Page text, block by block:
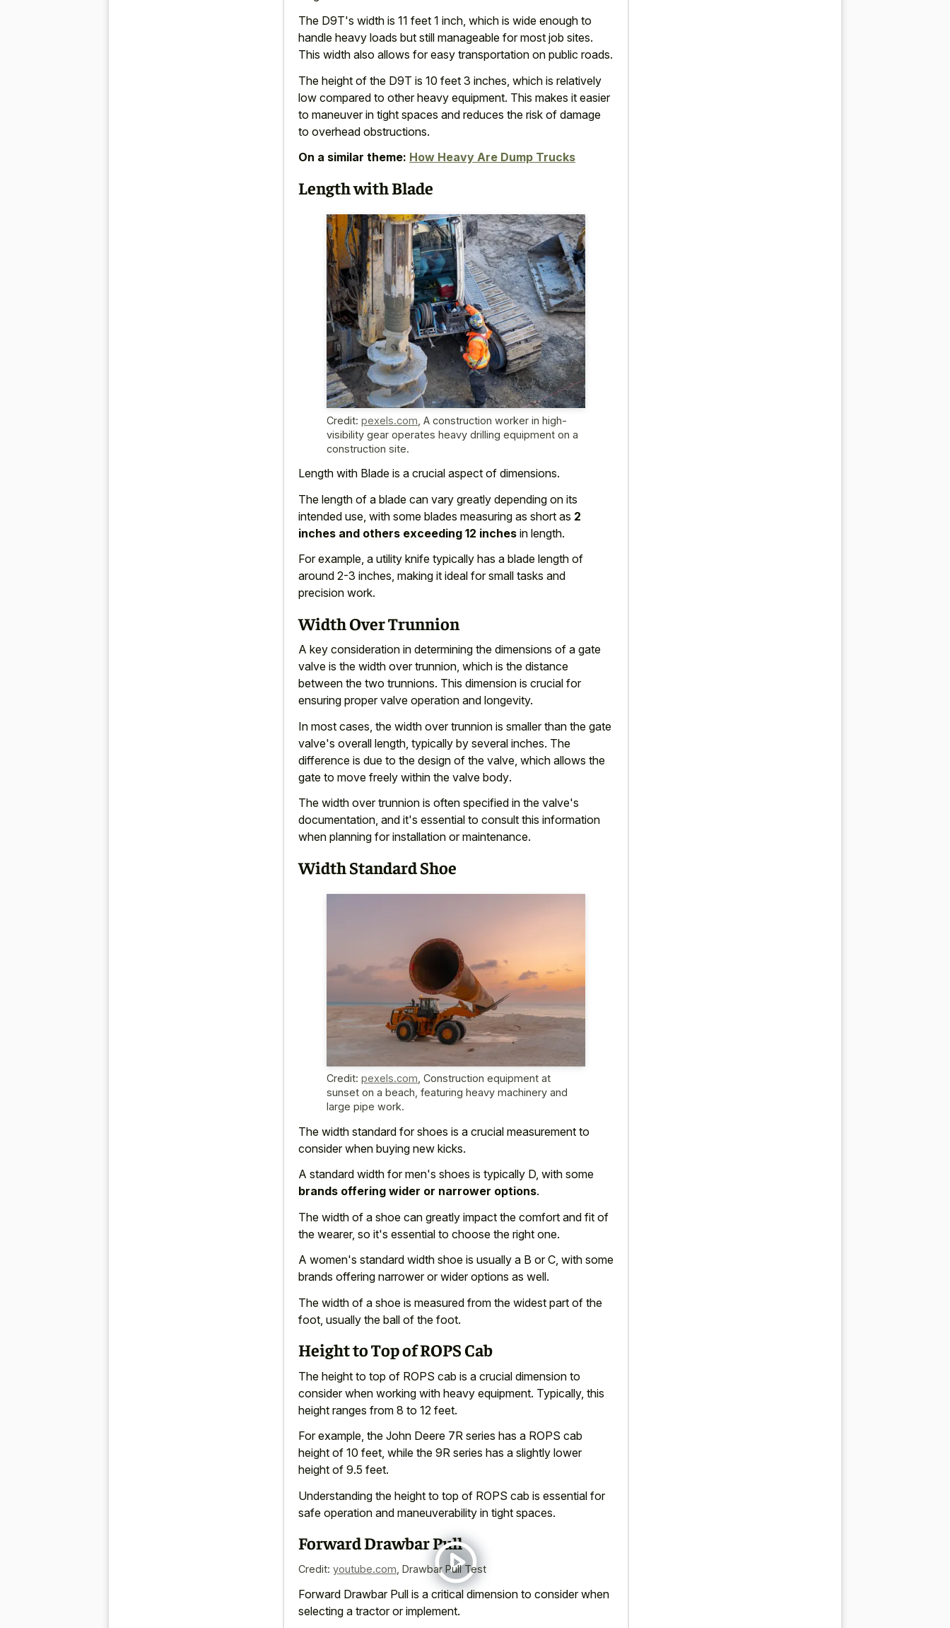
The D9T's width is 11 feet 1 inch, which is wide enough to
handle heavy loads but still manageable for most job sites.
This width also allows foreasy transportation on public roads.
The height of the D9T is 10 feet 3 inches, which is relatively
low compared to other heavy equipment. This makes it easier
to maneuver in tight spaces and reduces the risk of damage
to overhead obstructions.
On a similar theme: How Heavy Are Dump Trucks
Length with Blade
Credit: pexels.com A construction worker in high-
visibility gear operates heavy drilling equipment on a
construction site.
Length with Blade is a crucial aspect of dimensions.
The length of a blade can vary greatly depending on its
intended use, with some blades measuring as short as 2
inches and others exceeding 12 inches in length.
For example, a utility knife typically has a blade length of
around 2-3 inches, making it ideal forsmall tasks and
precision work.
Width Over Trunnion
A key consideration in determining the dimensions of a gate
valve is the width over trunnion, which is the distance
between the two trunnions. This dimension is crucial for
ensuring proper valve operation and longevity.
In most cases, the width over trunnion is smaller than the gate
valve's overall length, typically by several inches. The
difference is due to the design of the valve, which allows the
gate to move freely within the valve body.
The width over trunnion is often specified in the valve's
documentation, and it's essential to consult this information
when planning for installation or maintenance.
Width Standard Shoe
Credit: pexels.com, Construction equipment at
sunset on a beach, featuring heavy machinery and
large pipe work.
The width standard for shoes is a crucial measurement to
consider when buying new kicks.
A standard width for men's shoes is typically D, with some
brands offering wider or narrower options.
The width of a shoe can greatly impact the comfort and fit of
the wearer, so it's essential to choose the right one.
A women's standard width shoe is usually a B or C, with some
brands offering narrower or wider options as well.
The width of a shoe is measured from the widest part of the
foot, usually the ball of the foot.
Height to Top of ROPS Cab
The height to top of ROPS cab is a crucial dimension to
consider when working with heavy equipment. Typically, this
height ranges from 8 to 12 feet.
For example, the John Deere 7R series has a ROPS cab
height of 10 feet, while the 9R series has a slightly lower
height of 9.5 feet.
Understanding the height to top of ROPS cab is essential for
safe operation and maneuverability in tight spaces.
Forward Drawbar Pull
Credit: youtube.com, Drawbar Pull Test
Forward Drawbar Pull is a critical dimension to consider when
selecting a tractor or implement.